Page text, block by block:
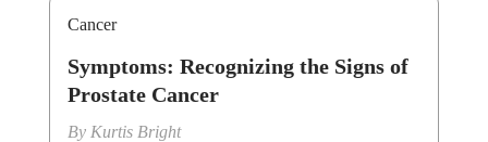
Cancer
Symptoms: Recognizing the Signs of
Prostate Cancer
By Kurtis Bright